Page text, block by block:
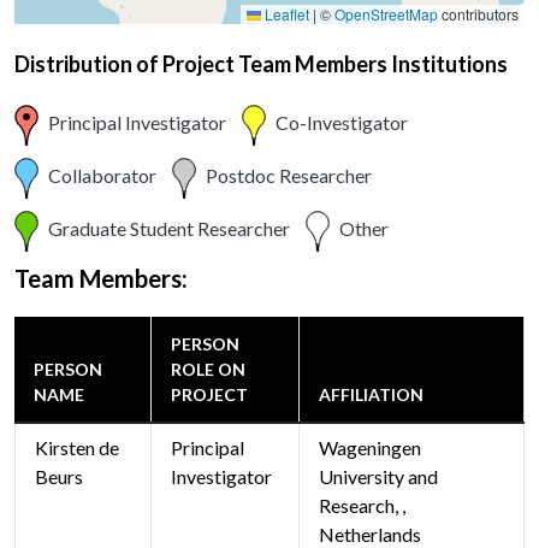
Leaflet | ©OpenStreetMapcontributors
Distribution of Project Team Members Institutions
Principal Investigator Co-Investigator
Collaborator Postdoc Researcher
Graduate Student Researcher Other
Team Members:
PERSON
NAME
PERSON
ROLE ON
PROJECT
AFFILIATION
Kirsten de
Beurs
Principal
Investigator
Wageningen
University and
Research, ,
Netherlands